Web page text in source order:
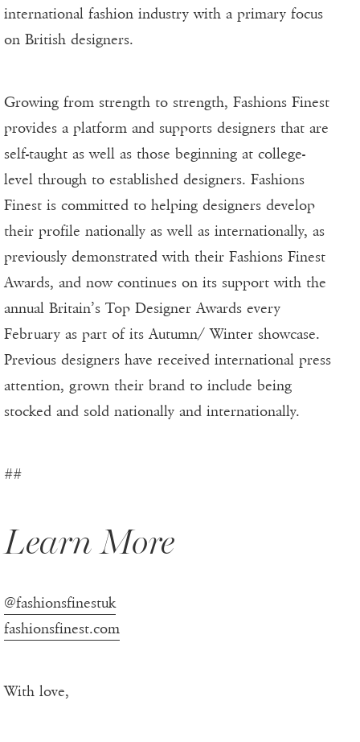
international fashion industry with a primary focus
on British designers.
Growing from strength to strength, Fashions Finest
provides a platform and supports designers that are
self-taught as well as those beginning at college-
level through to established designers. Fashions
Finest is committed to helping designers develop
their profile nationally as well as internationally, as
previously demonstrated with their Fashions Finest
Awards, and now continues on its support with the
annual Britain’s Top Designer Awards every
February as part of its Autumn/ Winter showcase.
Previous designers have received international press
attention, grown their brand to include being
stocked and sold nationally and internationally.
##
Learn More
@fashionsfinestuk
fashionsfinest.com
With love,